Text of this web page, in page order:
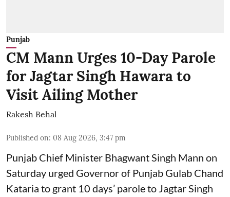
Punjab
CM Mann Urges 10-Day Parole
for Jagtar Singh Hawara to
Visit Ailing Mother
Rakesh Behal
Published on: 08 Aug 2026, 3:47 pm
Punjab Chief Minister Bhagwant Singh Mann on
Saturday urged Governor of Punjab Gulab Chand
Kataria to grant 10 days’ parole to Jagtar Singh